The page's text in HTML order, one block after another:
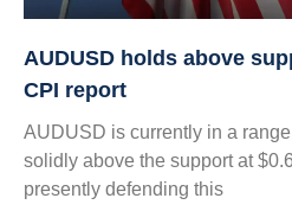
AUDUSD holds above
CPI report
AUDUSD is currently in a
solidly above the support at
presently defending this